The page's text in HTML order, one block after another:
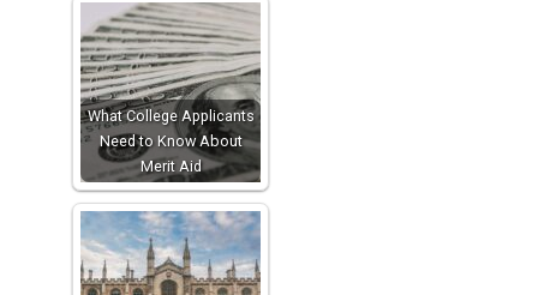
What College Applicants
Need to Know About
Merit Aid